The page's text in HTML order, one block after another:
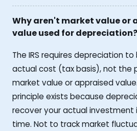
Why aren't market value or
value used for depreciation?
The IRS requires depreciation
actual cost (tax basis), not the
market value or appraised
principle exists because
recover your actual
time. Not to track market